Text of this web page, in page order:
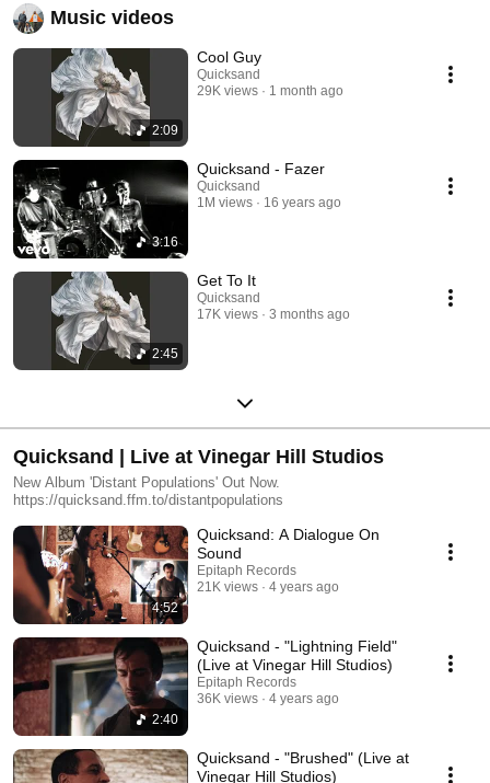
Music videos
2:09
Cool Guy
Quicksand
29K views
1 month ago
3:16
Quicksand - Fazer
Quicksand
1M views
16 years ago
2:45
Get To It
Quicksand
17K views
3 months ago
Quicksand | Live at Vinegar Hill Studios
New Album 'Distant Populations' Out Now.
https://quicksand.ffm.to/distantpopulations
4:52
Quicksand: A Dialogue On
Sound
Epitaph Records
21K views
4 years ago
2:40
Quicksand - "Lightning Field"
(Live at Vinegar Hill Studios)
Epitaph Records
36K views
4 years ago
Quicksand - "Brushed" (Live at
Vinegar Hill Studios)